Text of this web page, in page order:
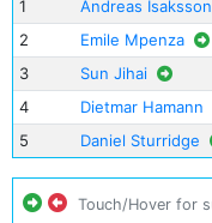
1
Andreas Isaksson
2
Emile Mpenza
3
Sun Jihai
4
Dietmar Hamann
5
Daniel Sturridge
Touch/Hover for